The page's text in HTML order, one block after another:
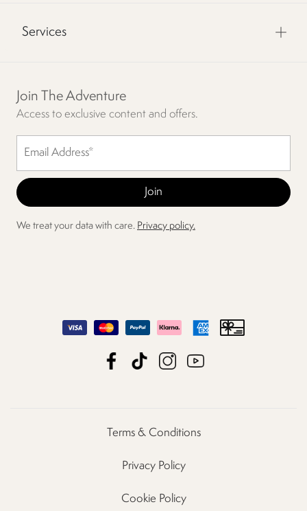
Services
Join The Adventure
Access to exclusive content and offers.
We treat your data with care. Privacy policy.
Terms & Conditions
Privacy Policy
Cookie Policy